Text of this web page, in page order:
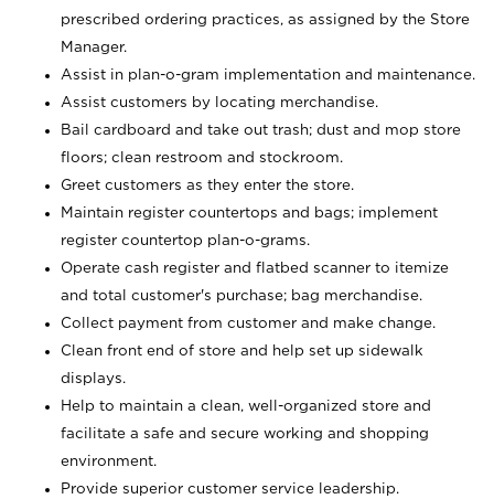
prescribed ordering practices, as assigned by the Store
Manager.
Assist in plan-o-gram implementation and maintenance.
Assist customers by locating merchandise.
Bail cardboard and take out trash; dust and mop store
floors; clean restroom and stockroom.
Greet customers as they enter the store.
Maintain register countertops and bags; implement
register countertop plan-o-grams.
Operate cash register and flatbed scanner to itemize
and total customer's purchase; bag merchandise.
Collect payment from customer and make change.
Clean front end of store and help set up sidewalk
displays.
Help to maintain a clean, well-organized store and
facilitate a safe and secure working and shopping
environment.
Provide superior customer service leadership.